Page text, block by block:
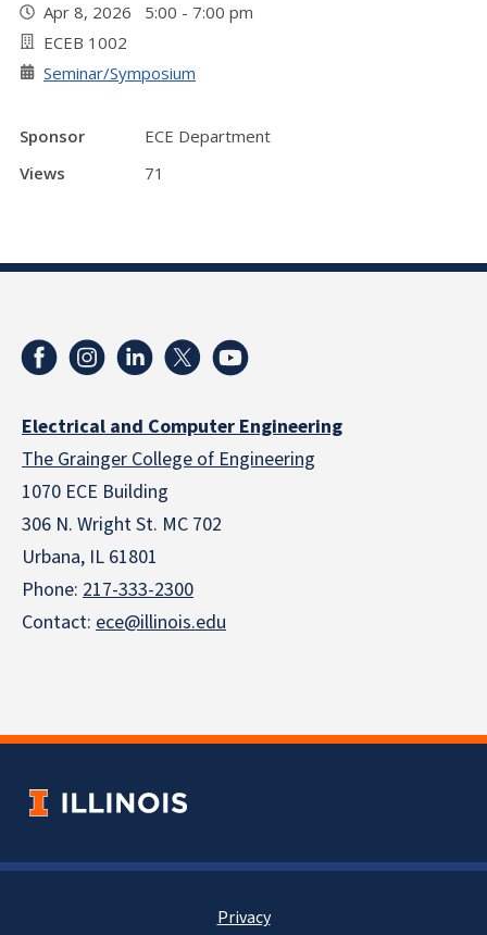
Apr 8, 2026 5:00 - 7:00 pm
ECEB 1002
Seminar/Symposium
Sponsor
ECE Department
Views
71
Electrical and Computer Engineering
The Grainger College of Engineering
1070 ECE Building
306 N. Wright St. MC 702
Urbana, IL 61801
Phone: 217-333-2300
Contact: ece@illinois.edu